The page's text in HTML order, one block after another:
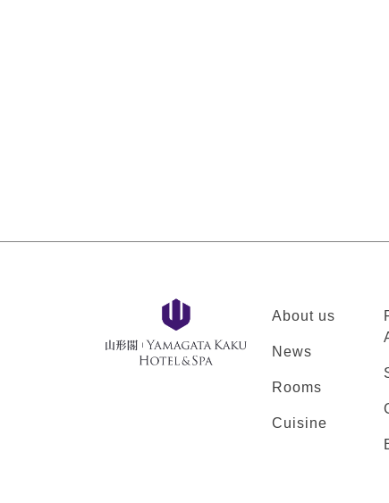
About us
News
Rooms
Cuisine